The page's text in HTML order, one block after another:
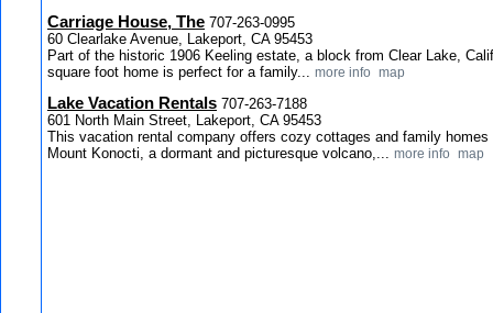
Carriage House, The 707-263-0995
60 Clearlake Avenue, Lakeport, CA 95453
Part of the historic 1906 Keeling estate, a block from Clear Lake,
square foot home is perfect for a family... more info map
Lake Vacation Rentals 707-263-7188
601 North Main Street, Lakeport, CA 95453
This vacation rental company offers cozy cottages and family
Mount Konocti, a dormant and picturesque volcano,... more info map